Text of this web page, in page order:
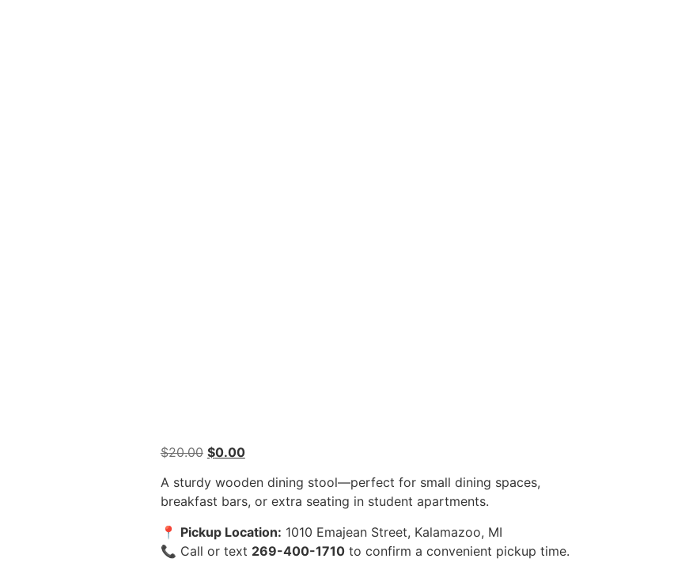
$20.00 $0.00
A sturdy wooden dining stool—perfect for small dining spaces,
breakfast bars, or extra seating in student apartments.
📍 Pickup Location: 1010 Emajean Street, Kalamazoo, MI
📞 Call or text 269-400-1710to confirm a convenient pickup time.